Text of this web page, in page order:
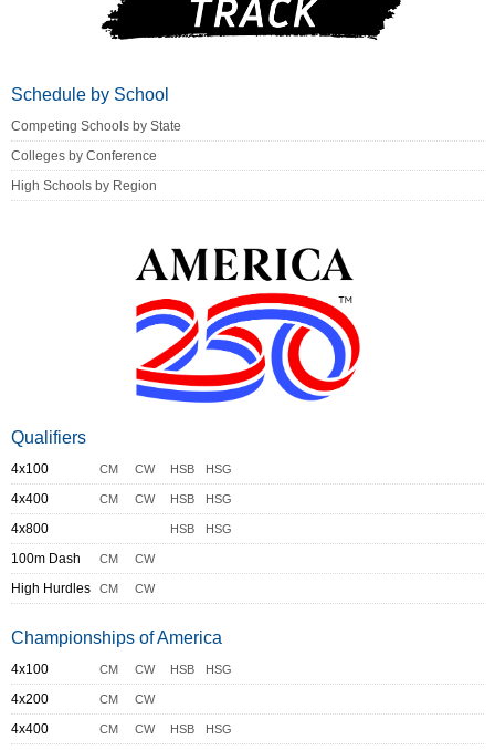
Schedule by School
Competing Schools by State
Colleges by Conference
High Schools by Region
Qualifiers
4x100 CM CW HSB HSG
4x400 CM CW HSB HSG
4x800 HSB HSG
100m Dash CM CW
High Hurdles CM CW
Championships of America
4x100 CM CW HSB HSG
4x200 CM CW
4x400 CM CW HSB HSG